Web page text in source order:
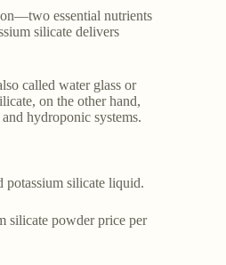
essential nutrients
silicate delivers
called water glass or
on the other hand,
hydroponic systems.
potassium silicate liquid.
silicate powder price per